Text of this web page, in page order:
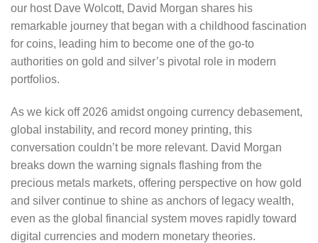
our host Dave Wolcott, David Morgan shares his
remarkable journey that began with a childhood fascination
for coins, leading him to become one of the go-to
authorities on gold and silver’s pivotal role in modern
portfolios.
As we kick off 2026 amidst ongoing currency debasement,
global instability, and record money printing, this
conversation couldn’t be more relevant. David Morgan
breaks down the warning signals flashing from the
precious metals markets, offering perspective on how gold
and silver continue to shine as anchors of legacy wealth,
even as the global financial system moves rapidly toward
digital currencies and modern monetary theories.